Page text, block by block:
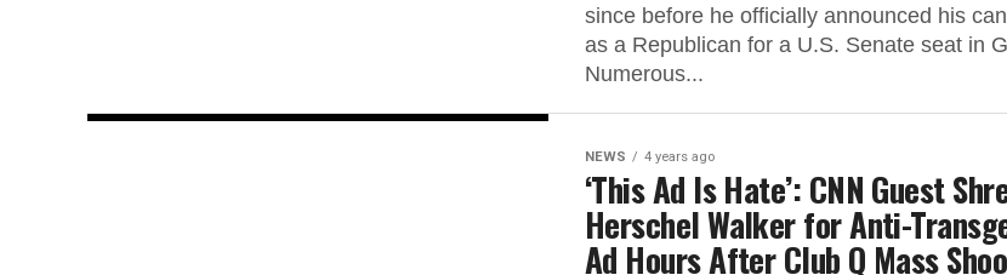
since before he officially announced his
as a Republican for a U.S. Senate seat in
Numerous...
NEWS 4 years ago
‘This Ad Is Hate’: CNN Guest
Herschel Walker for Anti-
Ad Hours After Club Q Mass